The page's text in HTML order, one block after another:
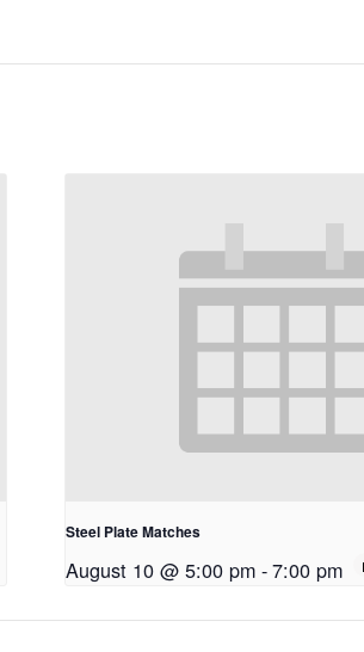
Steel Plate Matches
August 10 @ 5:00 pm -7:00 pm